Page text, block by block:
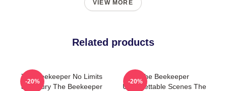
VIEW MORE
Related products
The Beekeeper No Limits
Just Fury The Beekeeper
-20%
The Beekeeper
Unforgettable Scenes The
-20%